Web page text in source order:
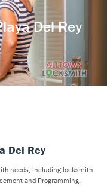
Del Rey
Del Rey
needs, including locksmith
and Programming,